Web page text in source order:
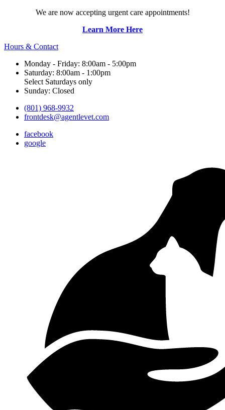
We are now accepting urgent care appointments!
Learn More Here
Hours & Contact
Monday - Friday: 8:00am - 5:00pm
Saturday: 8:00am - 1:00pm
Select Saturdays only
Sunday: Closed
(801) 968-9932
frontdesk@agentlevet.com
facebook
google